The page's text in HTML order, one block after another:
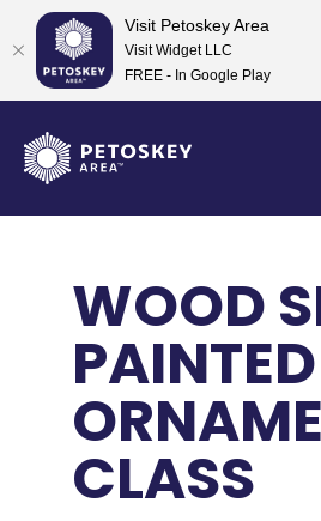
content
WOOD
PAINTED
CLASS
Visit Petoskey Area
Visit Widget LLC
FREE - In Google Play